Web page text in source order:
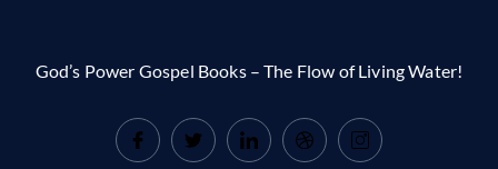
God’s Power Gospel Books – The Flow of Living Water!